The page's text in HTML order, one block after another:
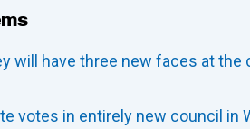
will have three new faces at the
votes in entirely new council in